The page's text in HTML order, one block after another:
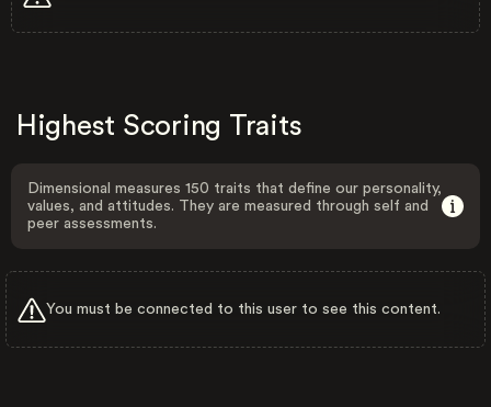
Highest Scoring Traits
Dimensional measures 150 traits that define our personality,
values, and attitudes. They are measured through self and
peer assessments.
You must be connected to this user to see this content.